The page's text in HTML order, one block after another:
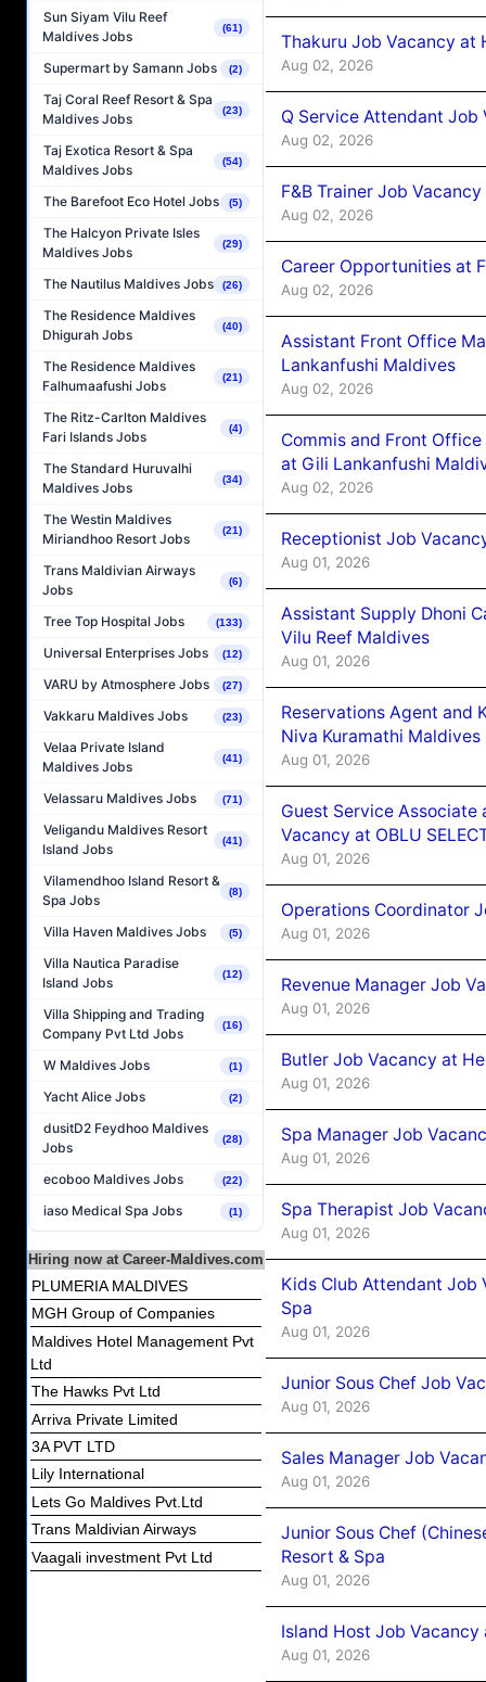
Sun Siyam Vilu Reef
Maldives Jobs
(61)
Supermart by Samann Jobs (2)
Taj Coral Reef Resort & Spa
Maldives Jobs
(23)
Taj Exotica Resort & Spa
Maldives Jobs
(54)
The Barefoot Eco Hotel Jobs (5)
The Halcyon Private Isles
Maldives Jobs
(29)
The Nautilus Maldives Jobs (26)
The Residence Maldives
Dhigurah Jobs
(40)
The Residence Maldives
Falhumaafushi Jobs
(21)
The Ritz-Carlton Maldives
Fari Islands Jobs
(4)
The Standard Huruvalhi
Maldives Jobs
(34)
The Westin Maldives
Miriandhoo Resort Jobs
(21)
Trans Maldivian Airways
Jobs
(6)
Tree Top Hospital Jobs (133)
Universal Enterprises Jobs (12)
VARU by Atmosphere Jobs (27)
Vakkaru Maldives Jobs (23)
Velaa Private Island
Maldives Jobs
(41)
Velassaru Maldives Jobs (71)
Veligandu Maldives Resort
Island Jobs
(41)
Vilamendhoo Island Resort &
Spa Jobs
(8)
Villa Haven Maldives Jobs (5)
Villa Nautica Paradise
Island Jobs
(12)
Villa Shipping and Trading
Company Pvt Ltd Jobs
(16)
W Maldives Jobs (1)
Yacht Alice Jobs (2)
dusitD2 Feydhoo Maldives
Jobs
(28)
ecoboo Maldives Jobs (22)
iaso Medical Spa Jobs (1)
Hiring now at Career-Maldives.com
PLUMERIA MALDIVES
MGH Group of Companies
Maldives Hotel Management Pvt
Ltd
The Hawks Pvt Ltd
Arriva Private Limited
3A PVT LTD
Lily International
Lets Go Maldives Pvt.Ltd
Trans Maldivian Airways
Vaagali investment Pvt Ltd
Thakuru Job Vacancy at
Aug 02, 2026
Q Service Attendant Job
Aug 02, 2026
F&B Trainer Job
Aug 02, 2026
Career Opportunities at
Aug 02, 2026
Assistant Front Office
Lankanfushi Maldives
Aug 02, 2026
Commis and Front
at Gili Lankanfushi
Aug 02, 2026
Receptionist Job
Aug 01, 2026
Assistant Supply Dhoni
Vilu Reef Maldives
Aug 01, 2026
Reservations Agent and
Niva Kuramathi Maldives
Aug 01, 2026
Guest Service Associate
Vacancy at OBLU
Aug 01, 2026
Operations Coordinator
Aug 01, 2026
Revenue Manager Job
Aug 01, 2026
Butler Job Vacancy at
Aug 01, 2026
Spa Manager Job
Aug 01, 2026
Spa Therapist Job
Aug 01, 2026
Kids Club Attendant Job
Spa
Aug 01, 2026
Junior Sous Chef Job
Aug 01, 2026
Sales Manager Job
Aug 01, 2026
Junior Sous Chef
Resort & Spa
Aug 01, 2026
Island Host Job Vacancy
Aug 01, 2026